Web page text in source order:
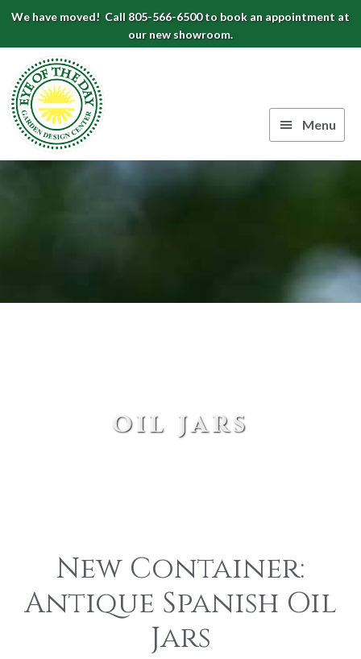
Skip
primary
navigation
Skip
content
Skip
footer
We have moved! Call 805-566-6500 to book an appointment at
our new showroom.
Garden
CA
Menu
oil jars
New Container:
Antique Spanish Oil
Jars